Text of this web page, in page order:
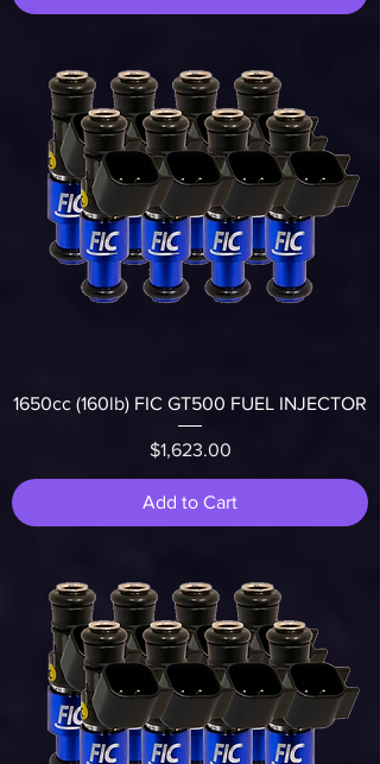
1650cc (160lb) FIC GT500 FUEL INJECTOR
Price
$1,623.00
Add to Cart